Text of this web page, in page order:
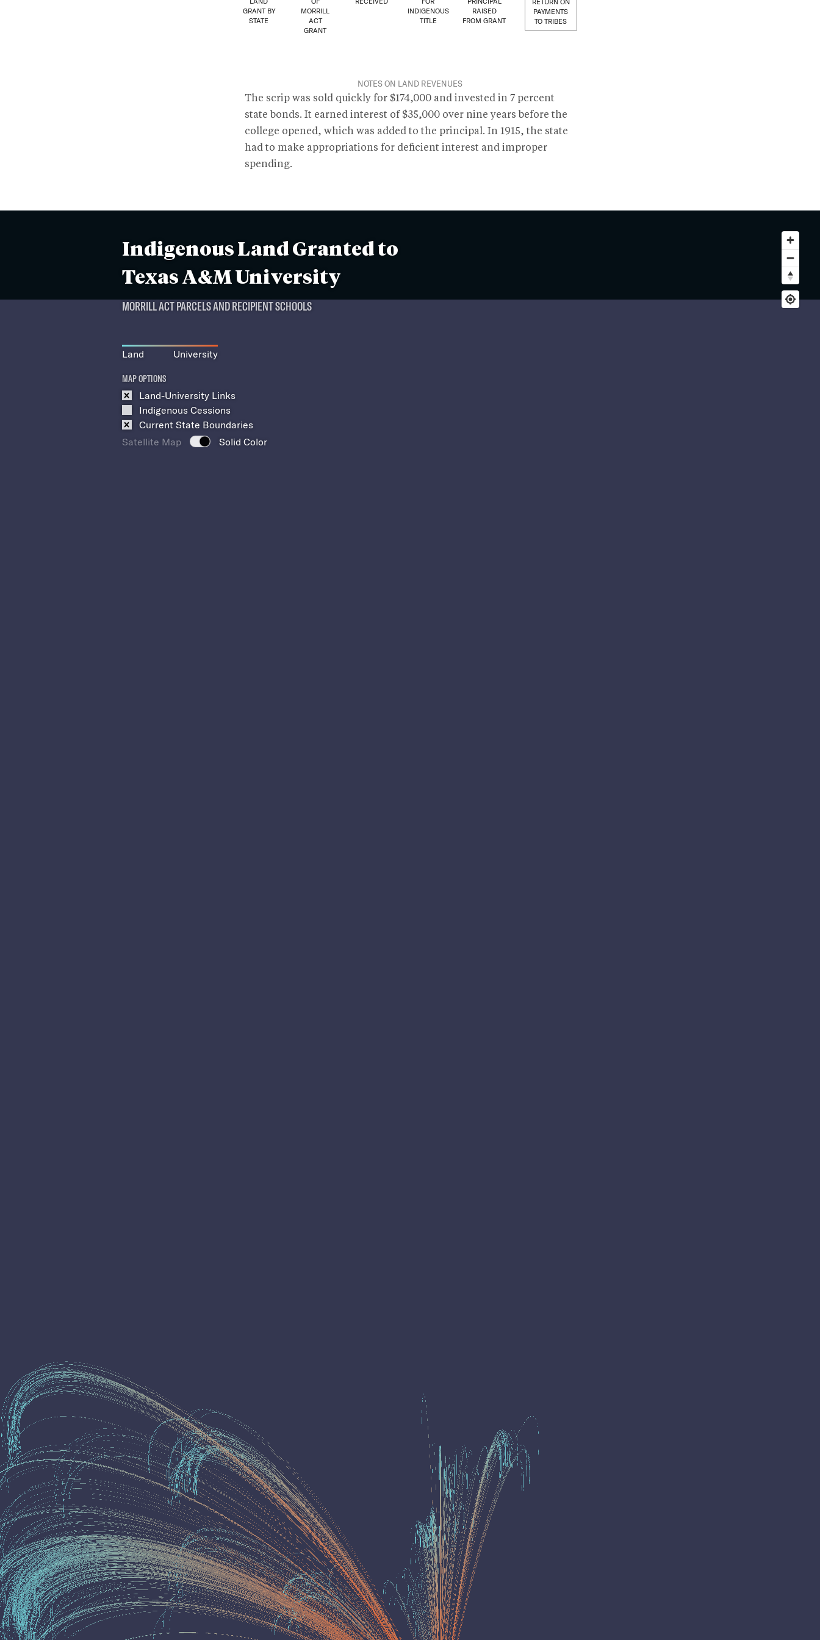
GRANT BY
STATE
MORRILL
ACT
GRANT
INDIGENOUS
TITLE
RAISED
FROM GRANT
PAYMENTS
TO TRIBES
NOTES ON LAND REVENUES
The scrip was sold quickly for $174,000 and invested in 7 percent
state bonds. It earned interest of $35,000 over nine years before the
college opened, which was added to the principal. In 1915, the state
had to make appropriations for deficient interest and improper
spending.
Indigenous Land Granted to
Texas A&M University
MORRILL ACT PARCELS AND RECIPIENT SCHOOLS
Land
University
MAP OPTIONS
Land-University Links
Indigenous Cessions
Current State Boundaries
Satellite Map
Solid Color